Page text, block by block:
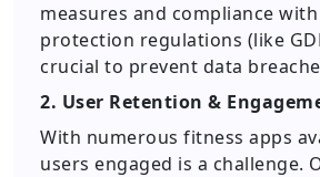
measures and compliance
protection regulations (like
crucial to prevent data
2. User Retention &
With numerous fitness apps
users engaged is a challenge.